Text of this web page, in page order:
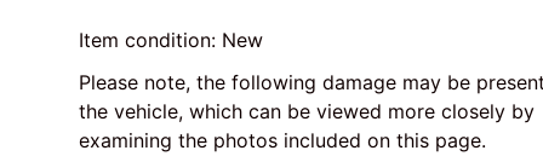
Item condition: New
Please note, the following damage may be
the vehicle, which can be viewed more closely by
examining the photos included on this page.